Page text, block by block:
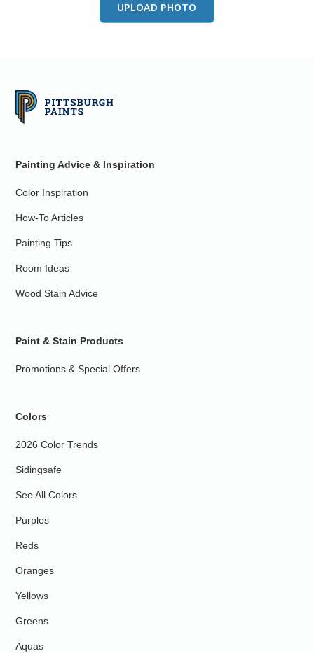
UPLOAD PHOTO
Painting Advice & Inspiration
Color Inspiration
How-To Articles
Painting Tips
Room Ideas
Wood Stain Advice
Paint & Stain Products
Promotions & Special Offers
Colors
2026 Color Trends
Sidingsafe
See All Colors
Purples
Reds
Oranges
Yellows
Greens
Aquas